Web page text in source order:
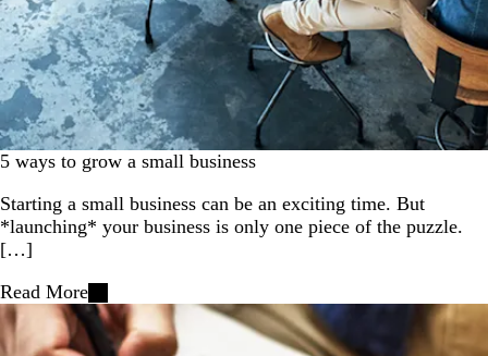
5 ways to grow a small business
Starting a small business can be an exciting time. But
*launching* your business is only one piece of the puzzle.
[…]
Read More